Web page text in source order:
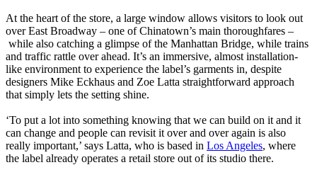
At the heart of the store, a large window allows visitors to look out
over East Broadway – one of Chinatown’s main thoroughfares –
while also catching a glimpse of the Manhattan Bridge, while trains
and traffic rattle over ahead. It’s an immersive, almost installation-
like environment to experience the label’s garments in, despite
designers Mike Eckhaus and Zoe Latta straightforward approach
that simply lets the setting shine.
‘To put a lot into something knowing that we can build on it and it
can change and people can revisit it over and over again is also
really important,’ says Latta, who is based in Los Angeles, where
the label already operates a retail store out of its studio there.